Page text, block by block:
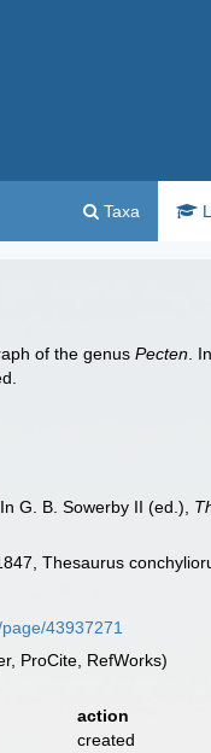
Taxa
of the genusPecten .
. In G. B. Sowerby II (ed.),
Thesaurus
43937271
ProCite, RefWorks)
action
created